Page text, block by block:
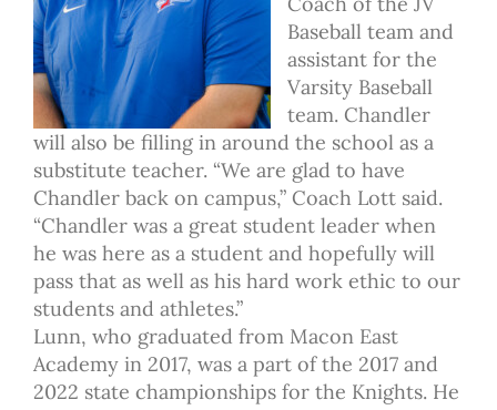
Baseball team and
assistant for the
Varsity Baseball
team. Chandler
will also be filling in around the school as a
substitute teacher. “We are glad to have
Chandler back on campus,” Coach Lott said.
“Chandler was a great student leader when
he was here as a student and hopefully will
pass that as well as his hard work ethic to our
students and athletes.”
Lunn, who graduated from Macon East
Academy in 2017, was a part of the 2017 and
2022 state championships for the Knights. He